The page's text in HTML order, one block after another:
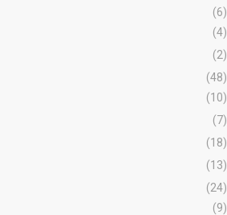
(6)
(4)
(2)
(48)
(10)
(7)
(18)
(13)
(24)
(9)